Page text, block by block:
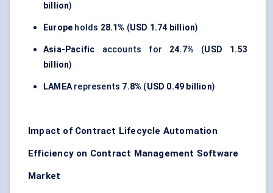
billion)
Europe holds 28.1% (USD 1.74 billion)
Asia-Pacific accounts for 24.7% (USD 1.53
billion)
LAMEArepresents 7.8% (USD 0.49 billion)
Impact of Contract Lifecycle Automation
Efficiency on Contract Management Software
Market